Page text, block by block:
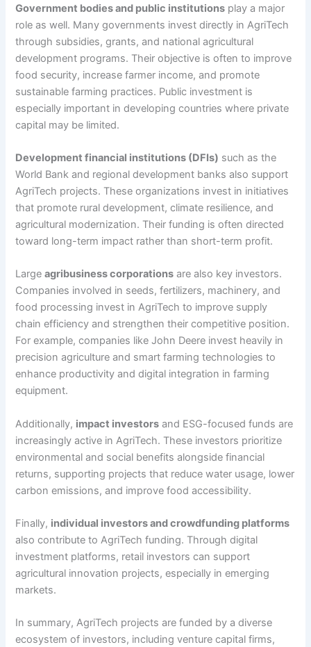
Government bodies and public institutions play a major
role as well. Many governments invest directly in AgriTech
through subsidies, grants, and national agricultural
development programs. Their objective is often to improve
food security, increase farmer income, and promote
sustainable farming practices. Public investment is
especially important in developing countries where private
capital may be limited.
Development financial institutions (DFIs) such as the
World Bank and regional development banks also support
AgriTech projects. These organizations invest in initiatives
that promote rural development, climate resilience, and
agricultural modernization. Their funding is often directed
toward long-term impact rather than short-term profit.
Largeagribusiness corporations are also key investors.
Companies involved in seeds, fertilizers, machinery, and
food processing invest in AgriTech to improve supply
chain efficiency and strengthen their competitive position.
For example, companies like John Deere invest heavily in
precision agriculture and smart farming technologies to
enhance productivity and digital integration in farming
equipment.
Additionally, impact investors and ESG-focused funds are
increasingly active in AgriTech. These investors prioritize
environmental and social benefits alongside financial
returns, supporting projects that reduce water usage, lower
carbon emissions, and improve food accessibility.
Finally, individual investors and crowdfunding platforms
also contribute to AgriTech funding. Through digital
investment platforms, retail investors can support
agricultural innovation projects, especially in emerging
markets.
In summary, AgriTech projects are funded by a diverse
ecosystem of investors, including venture capital firms,